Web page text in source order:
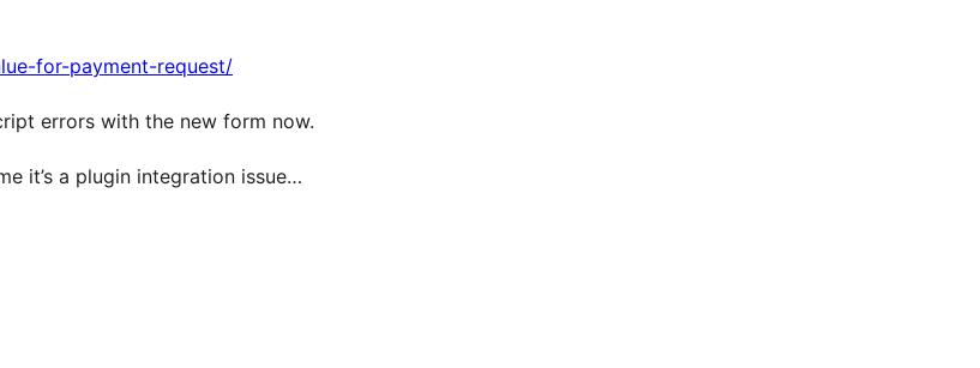
for-payment-request/
errors with the new form now.
it’s a plugin integration issue…